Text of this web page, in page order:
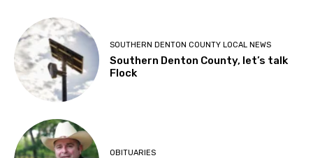
SOUTHERN DENTON COUNTY LOCAL NEWS
Southern Denton County, let’s talk
Flock
OBITUARIES